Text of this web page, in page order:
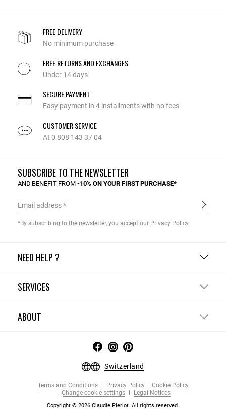
FREE DELIVERY
No minimum purchase
FREE RETURNS AND EXCHANGES
Under 14 days
SECURE PAYMENT
Easy payment in 4 installments with no fees
CUSTOMER SERVICE
At 0 808 143 37 04
NEED HELP ?
SERVICES
ABOUT
SUBSCRIBE TO THE NEWSLETTER
AND BENEFIT FROM -10% ON YOUR FIRST PURCHASE*
Email address
*By subscribing to the newsletter, you accept our Privacy Policy.
Switzerland
Terms and Conditions Privacy Policy
Cookie Policy
Change cookie settings
Legal Notices
Copyright © 2026 Claudie Pierlot. All rights reserved.